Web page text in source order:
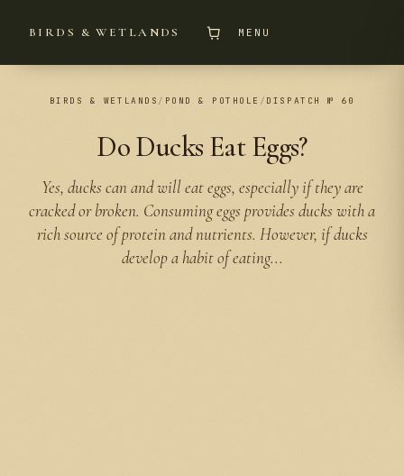
BIRDS & WETLANDS MENU
BIRDS & WETLANDS / POND & POTHOLE / DISPATCH № 60
Do Ducks Eat Eggs?
Yes, ducks can and will eat eggs, especially if they are
cracked or broken. Consuming eggs provides ducks with a
rich source of protein and nutrients. However, if ducks
develop a habit of eating...